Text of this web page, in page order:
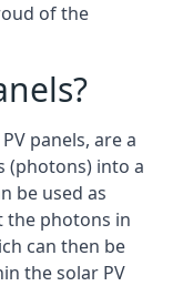
of the
panels, are a
(photons) into a
be used as
the photons in
can then be
the solar PV